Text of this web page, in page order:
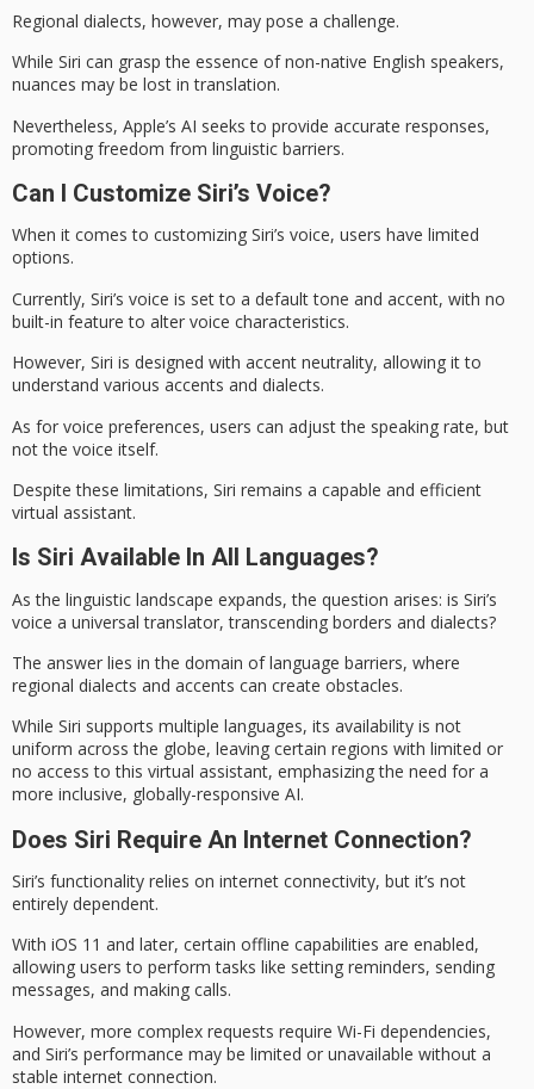
Regional dialects, however, may pose a challenge.
While Siri can grasp the essence of non-native English speakers,
nuances may be lost in translation.
Nevertheless, Apple’s AI seeks to provide accurate responses,
promoting freedom from linguistic barriers.
Can I Customize Siri’s Voice?
When it comes to customizing Siri’s voice, users have limited
options.
Currently, Siri’s voice is set to a default tone and accent, with no
built-in feature to alter voice characteristics.
However, Siri is designed with accent neutrality, allowing it to
understand various accents and dialects.
As for voice preferences, users can adjust the speaking rate, but
not the voice itself.
Despite these limitations, Siri remains a capable and efficient
virtual assistant.
Is Siri Available In All Languages?
As the linguistic landscape expands, the question arises: is Siri’s
voice a universal translator, transcending borders and dialects?
The answer lies in the domain oflanguage barriers, where
regional dialects and accents can create obstacles.
While Siri supports multiple languages, its availability is not
uniform across the globe, leaving certain regions with limited or
no access to this virtual assistant, emphasizing the need for a
more inclusive, globally-responsive AI.
Does Siri Require An Internet Connection?
Siri’s functionality relies on internet connectivity, but it’s not
entirely dependent.
With iOS 11 and later, certain offline capabilities are enabled,
allowing users to perform tasks like setting reminders, sending
messages, and making calls.
However, more complex requests require Wi-Fi dependencies,
and Siri’s performance may be limited or unavailable without a
stable internet connection.